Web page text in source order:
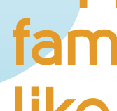
R4W 10K
INFO
ABOUT THE
RACE DAY